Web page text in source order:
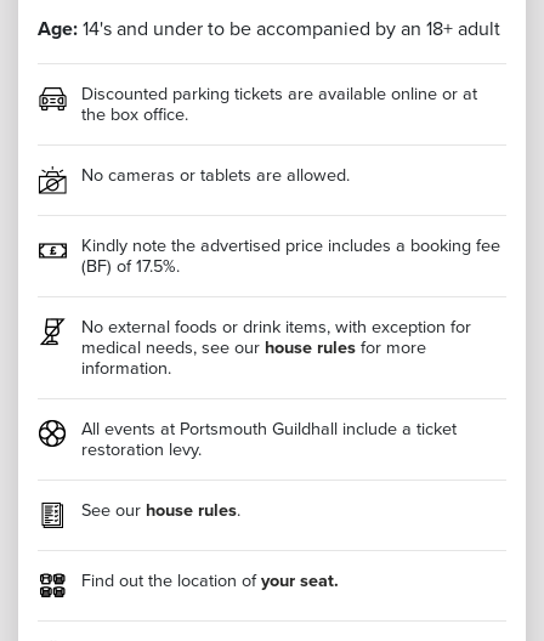
Age: 14's and under to be accompanied by an 18+ adult
Discounted parking tickets are available online or at
the box office.
No cameras or tablets are allowed.
Kindly note the advertised price includes a booking fee
(BF) of 17.5%.
No external foods or drink items, with exception for
medical needs, see our house rules for more
information.
All events at Portsmouth Guildhall include a ticket
restoration levy.
See our house rules.
Find out the location ofyour seat.